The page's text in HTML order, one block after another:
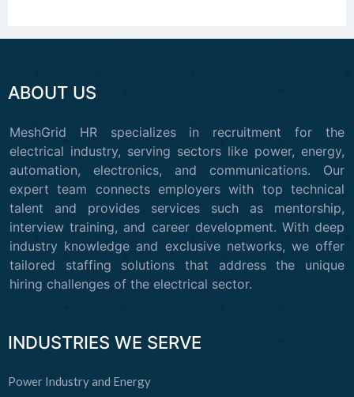
ABOUT US
MeshGrid HR specializes in recruitment for the
electrical industry, serving sectors like power, energy,
automation, electronics, and communications. Our
expert team connects employers with top technical
talent and provides services such as mentorship,
interview training, and career development. With deep
industry knowledge and exclusive networks, we offer
tailored staffing solutions that address the unique
hiring challenges of the electrical sector.
INDUSTRIES WE SERVE
Power Industry and Energy